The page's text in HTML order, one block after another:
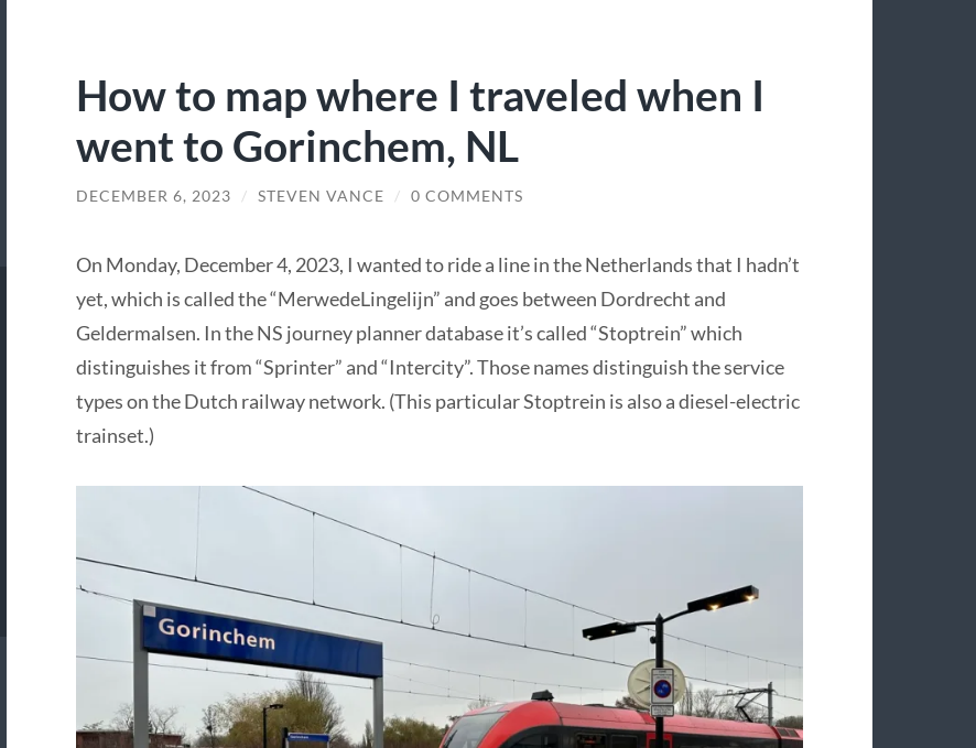
How to map where I traveled when I
went to Gorinchem, NL
DECEMBER 6, 2023 / STEVEN VANCE / 0 COMMENTS
On Monday, December 4, 2023, I wanted to ride a line in the Netherlands that I hadn’t
yet, which is called the “MerwedeLingelijn” and goes between Dordrecht and
Geldermalsen. In the NS journey planner database it’s called “Stoptrein” which
distinguishes it from “Sprinter” and “Intercity”. Those names distinguish the service
types on the Dutch railway network. (This particular Stoptrein is also a diesel-electric
trainset.)